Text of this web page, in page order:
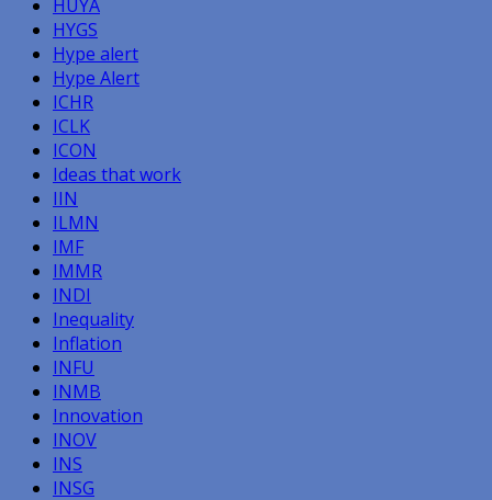
HUYA
HYGS
Hype alert
Hype Alert
ICHR
ICLK
ICON
Ideas that work
IIN
ILMN
IMF
IMMR
INDI
Inequality
Inflation
INFU
INMB
Innovation
INOV
INS
INSG